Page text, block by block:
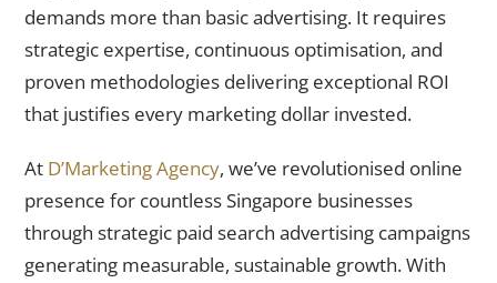
demands more than basic advertising. It requires
strategic expertise, continuous optimisation, and
proven methodologies delivering exceptional ROI
that justifies every marketing dollar invested.
At D’Marketing Agency, we’ve revolutionised online
presence for countless Singapore businesses
through strategic paid search advertising campaigns
generating measurable, sustainable growth. With